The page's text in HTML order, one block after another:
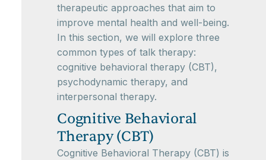
therapeutic approaches that aim to
improve mental health and well-being.
In this section, we will explore three
common types of talk therapy:
cognitive behavioral therapy (CBT),
psychodynamic therapy, and
interpersonal therapy.
Cognitive Behavioral
Therapy (CBT)
Cognitive Behavioral Therapy (CBT) is